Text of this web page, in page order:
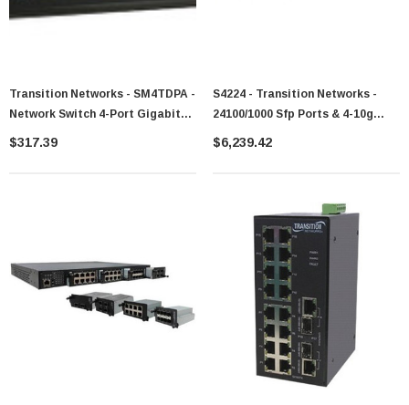
Transition Networks - SM4TDPA -
Network Switch 4-Port Gigabit
Managed
$317.39
S4224 - Transition Networks -
24100/1000 Sfp Ports & 4-10g
Sfp+ Port Carrier Enet Switch
$6,239.42